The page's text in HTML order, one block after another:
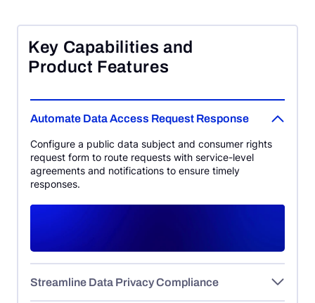
Key Capabilities and
Product Features
Automate Data Access Request Response
Configure a public data subject and consumer rights
request form to route requests with service-level
agreements and notifications to ensure timely
responses.
Streamline Data Privacy Compliance